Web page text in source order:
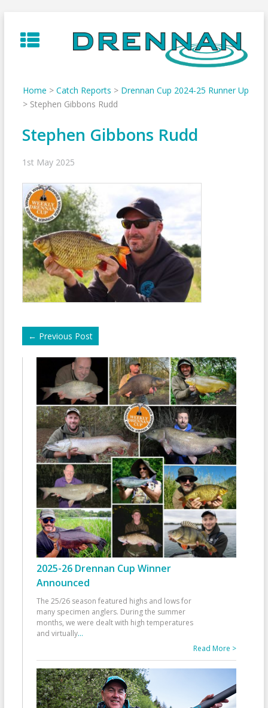
to
content
Home > Catch Reports > Drennan Cup 2024-25 Runner Up
> Stephen Gibbons Rudd
Stephen Gibbons Rudd
1st May 2025
← Previous Post
2025-26 Drennan Cup Winner
Announced
The 25/26 season featured highs and lows for
many specimen anglers. During the summer
months, we were dealt with high temperatures
and virtually...
Read More >